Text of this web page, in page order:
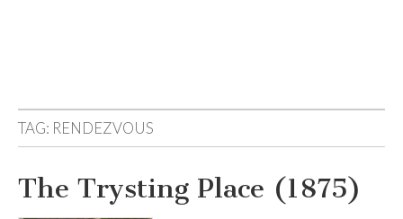
TAG: RENDEZVOUS
The Trysting Place (1875)